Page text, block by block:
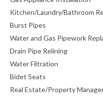
Kitchen/Laundry/Bathroom
Burst Pipes
Water and Gas Pipework
Drain Pipe Relining
Water Filtration
Bidet Seats
Real Estate/Property